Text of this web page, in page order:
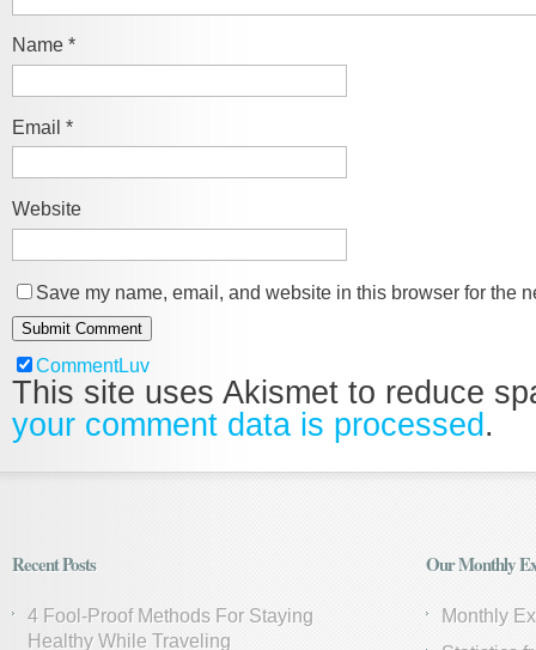
Name *
Email *
Website
Save my name, email, and website in this browser for the
CommentLuv
This site uses Akismet to reduce
your comment data is processed .
Recent Posts
4 Fool-Proof Methods For Staying
Healthy While Traveling
Our Monthly
Monthly